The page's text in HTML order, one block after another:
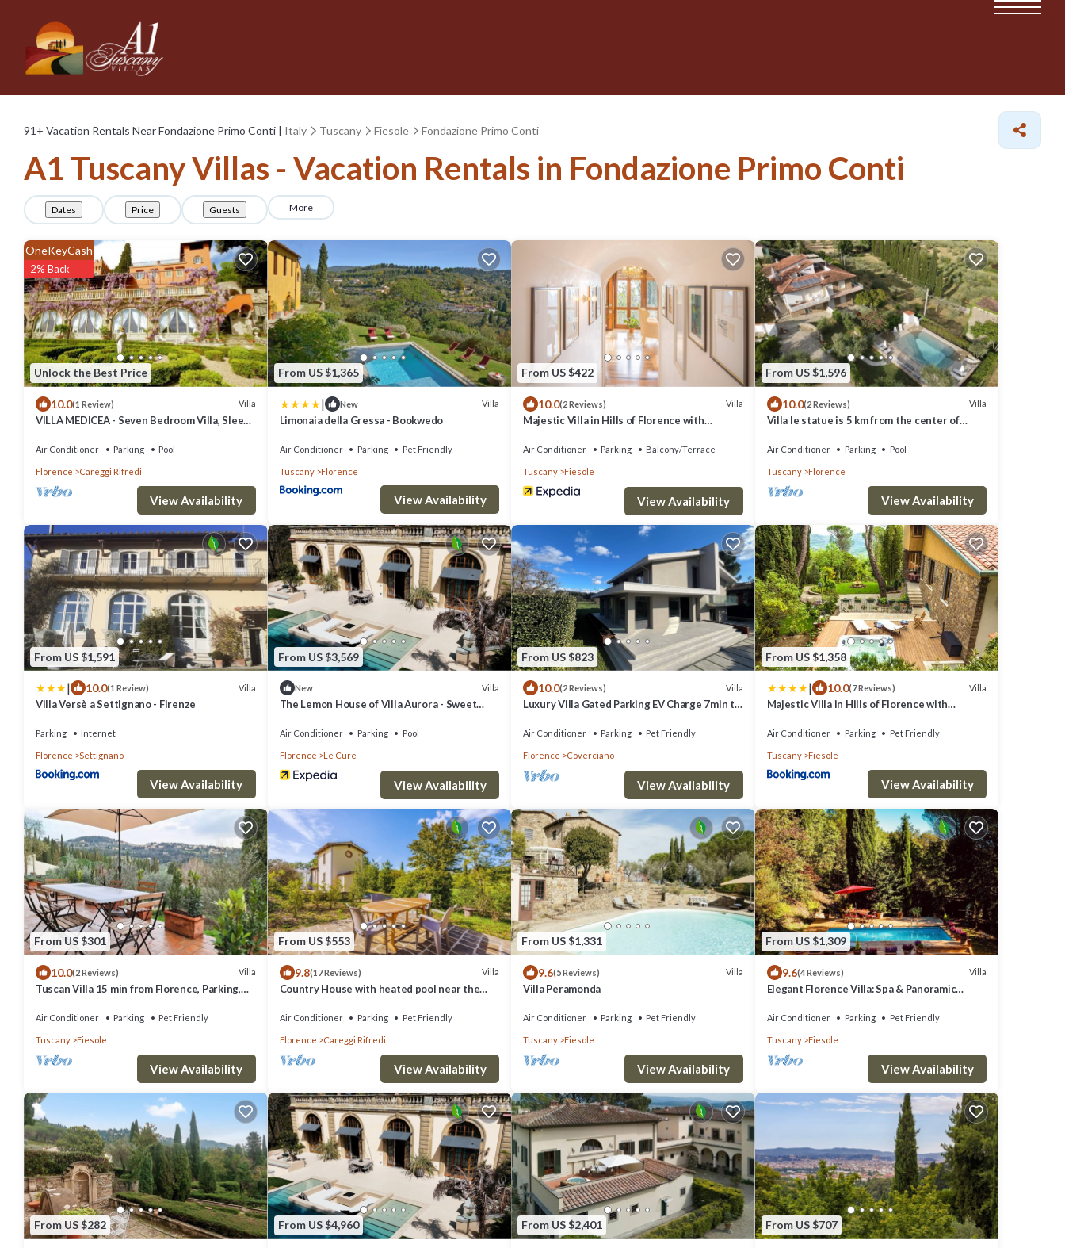
91+ Vacation Rentals Near Fondazione Primo Conti | Italy Tuscany Fiesole Fondazione Primo Conti
A1 Tuscany Villas - Vacation Rentals in Fondazione Primo Conti
Dates Price Guests More
Unlock the Best Price
OneKeyCash
2% Back
10.0(1 Review) Villa
VILLA MEDICEA - Seven Bedroom Villa, Sleeps
Air Conditioner Parking Pool
Florence Careggi Rifredi
View Availability
From US $1,365
| New Villa
Limonaia della Gressa - Bookwedo
Air Conditioner Parking Pet Friendly
Tuscany Florence
View Availability
From US $422
10.0(2 Reviews) Villa
Majestic Villa in Hills of Florence with
Air Conditioner Parking Balcony/Terrace
Tuscany Fiesole
View Availability
From US $1,596
10.0(2 Reviews) Villa
Villa le statue is 5 km from the center of
Air Conditioner Parking Pool
Tuscany Florence
View Availability
From US $1,591
| 10.0(1 Review) Villa
Villa Versè a Settignano - Firenze
Parking Internet
Florence Settignano
View Availability
From US $3,569
New Villa
The Lemon House of Villa Aurora - Sweet
Air Conditioner Parking Pool
Florence Le Cure
View Availability
From US $823
10.0(2 Reviews) Villa
Luxury Villa Gated Parking EV Charge 7min to
Air Conditioner Parking Pet Friendly
Florence Coverciano
View Availability
From US $1,358
| 10.0(7 Reviews) Villa
Majestic Villa in Hills of Florence with
Air Conditioner Parking Pet Friendly
Tuscany Fiesole
View Availability
From US $301
10.0(2 Reviews) Villa
Tuscan Villa 15 min from Florence, Parking,
Air Conditioner Parking Pet Friendly
Tuscany Fiesole
View Availability
From US $553
9.8(17 Reviews) Villa
Country House with heated pool near the
Air Conditioner Parking Pet Friendly
Florence Careggi Rifredi
View Availability
From US $1,331
9.6(5 Reviews) Villa
Villa Peramonda
Air Conditioner Parking Pet Friendly
Tuscany Fiesole
View Availability
From US $1,309
9.6(4 Reviews) Villa
Elegant Florence Villa: Spa & Panoramic
Air Conditioner Parking Pet Friendly
Tuscany Fiesole
View Availability
From US $282 From US $4,960 From US $2,401 From US $707